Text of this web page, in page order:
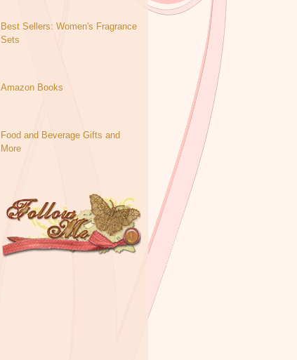
Best Sellers: Women's Fragrance
Sets
Amazon Books
Food and Beverage Gifts and
More